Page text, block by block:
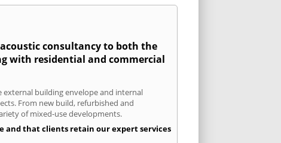
consultancy to both the
with residential and commercial
building envelope and internal
From new build, refurbished and
of mixed-use developments.
and that clients retain our expert services